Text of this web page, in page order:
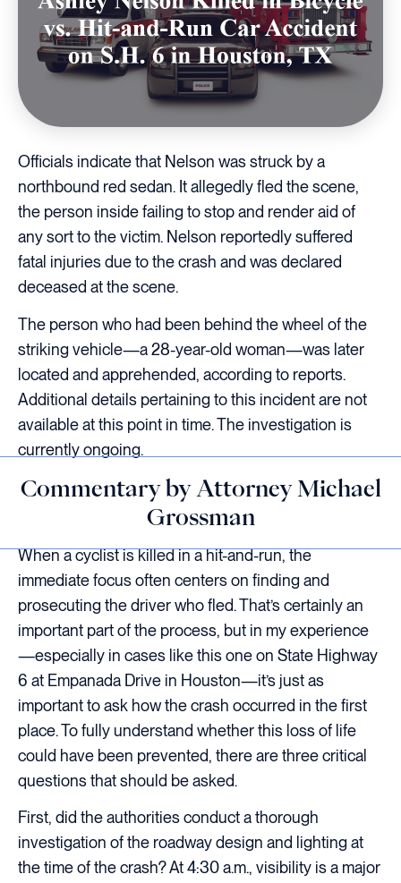
Officials indicate that Nelson was struck by a
northbound red sedan. It allegedly fled the scene,
the person inside failing to stop and render aid of
any sort to the victim. Nelson reportedly suffered
fatal injuries due to the crash and was declared
deceased at the scene.
The person who had been behind the wheel of the
striking vehicle—a 28-year-old woman—was later
located and apprehended, according to reports.
Additional details pertaining to this incident are not
available at this point in time. The investigation is
currently ongoing.
Commentary by Attorney Michael
Grossman
When a cyclist is killed in a hit-and-run, the
immediate focus often centers on finding and
prosecuting the driver who fled. That’s certainly an
important part of the process, but in my experience
—especially in cases like this one on State Highway
6 at Empanada Drive in Houston—it’s just as
important to ask how the crash occurred in the first
place. To fully understand whether this loss of life
could have been prevented, there are three critical
questions that should be asked.
First, did the authorities conduct a thorough
investigation of the roadway design and lighting at
the time of the crash? At 4:30 a.m., visibility is a major